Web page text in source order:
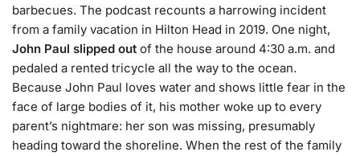
barbecues. The podcast recounts a harrowing incident
from a family vacation in Hilton Head in 2019. One night,
John Paul slipped out of the house around 4:30 a.m. and
pedaled a rented tricycle all the way to the ocean.
Because John Paul loves water and shows little fear in the
face of large bodies of it, his mother woke up to every
parent’s nightmare: her son was missing, presumably
heading toward the shoreline. When the rest of the family